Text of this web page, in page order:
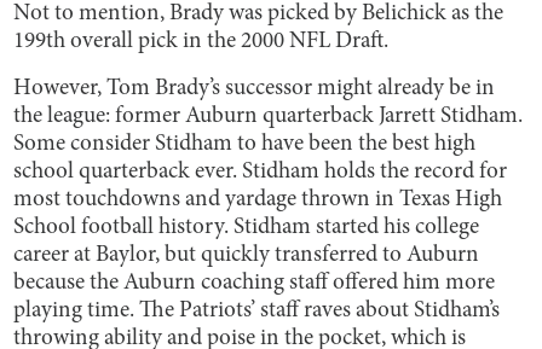
Not to mention, Brady was picked by Belichick as the
199th overall pick in the 2000 NFL Draft.
However, Tom Brady’s successor might already be in
the league: former Auburn quarterback Jarrett Stidham.
Some consider Stidham to have been the best high
school quarterback ever. Stidham holds the record for
most touchdowns and yardage thrown in Texas High
School football history. Stidham started his college
career at Baylor, but quickly transferred to Auburn
because the Auburn coaching staff offered him more
playing time. The Patriots’ staff raves about Stidham’s
throwing ability and poise in the pocket, which is